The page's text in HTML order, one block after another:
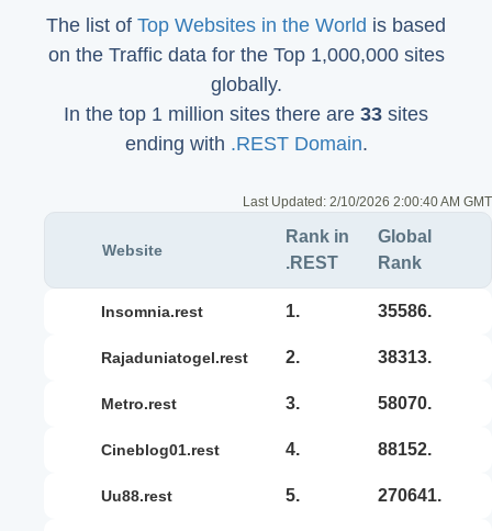
The list of Top Websites in the World is based
on the Traffic data for the Top 1,000,000 sites
globally.
In the top 1 million sites there are 33 sites
ending with .REST Domain.
Last Updated: 2/10/2026 2:00:40 AM GMT
Website
Rank in
.REST
Global
Rank
insomnia.rest 1. 35586.
rajaduniatogel.rest 2. 38313.
metro.rest 3. 58070.
cineblog01.rest 4. 88152.
uu88.rest 5. 270641.